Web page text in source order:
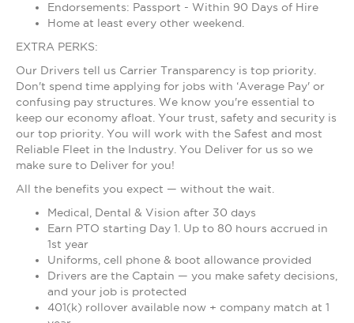
Endorsements: Passport - Within 90 Days of Hire
Home at least every other weekend.
EXTRA PERKS:
Our Drivers tell us Carrier Transparency is top priority.
Don't spend time applying for jobs with ‘Average Pay' or
confusing pay structures. We know you're essential to
keep our economy afloat. Your trust, safety and security is
our top priority. You will work with the Safest and most
Reliable Fleet in the Industry. You Deliver for us so we
make sure to Deliver for you!
All the benefits you expect — without the wait.
Medical, Dental & Vision after 30 days
Earn PTO starting Day 1. Up to 80 hours accrued in
1st year
Uniforms, cell phone & boot allowance provided
Drivers are the Captain — you make safety decisions,
and your job is protected
401(k) rollover available now + company match at 1